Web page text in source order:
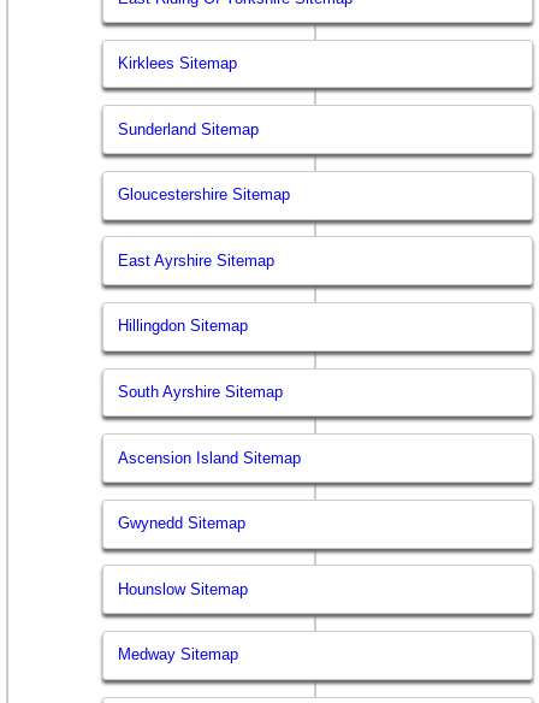
Kirklees Sitemap
Sunderland Sitemap
Gloucestershire Sitemap
East Ayrshire Sitemap
Hillingdon Sitemap
South Ayrshire Sitemap
Ascension Island Sitemap
Gwynedd Sitemap
Hounslow Sitemap
Medway Sitemap